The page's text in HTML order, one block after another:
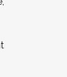
a
by